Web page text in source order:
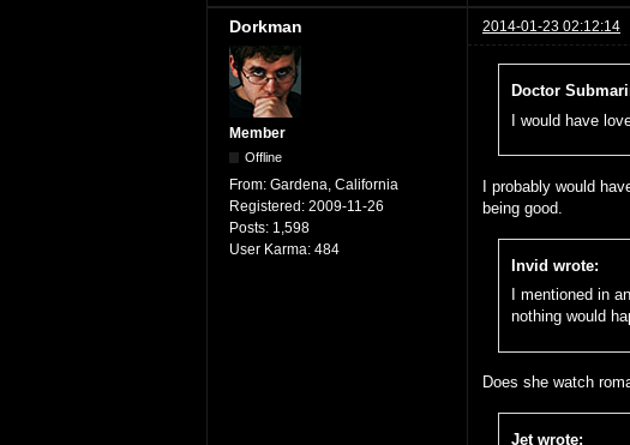
Dorkman 2014-01-23 02:12:14
Member
Offline
From: Gardena, California
Registered: 2009-11-26
Posts: 1,598
User Karma: 484
Doctor
I would have
I probably would
being good.
Invid wrote:
I mentioned in
nothing would
Does she watch
Jet wrote: